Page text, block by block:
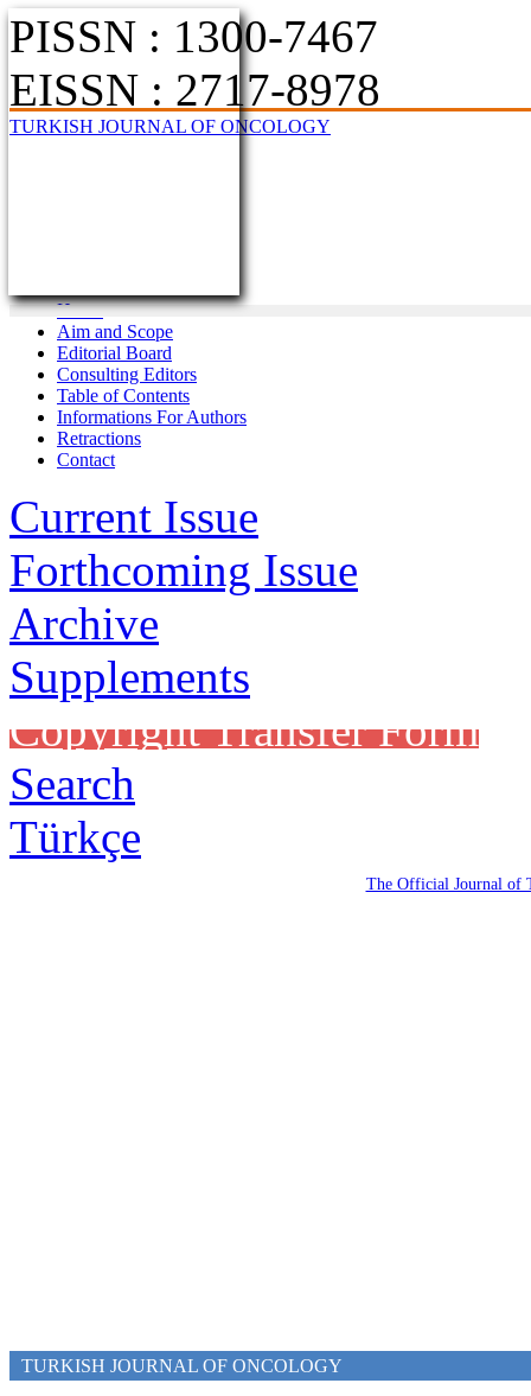
PISSN : 1300-7467
EISSN : 2717-8978
TURKISH JOURNAL OF ONCOLOGY
Home
Aim and Scope
Editorial Board
Consulting Editors
Table of Contents
Informations For Authors
Retractions
Contact
Current Issue
Forthcoming Issue
Archive
Supplements
Copyright Transfer Form
Search
Türkçe
The Official Journal of
TURKISH JOURNAL OF ONCOLOGY